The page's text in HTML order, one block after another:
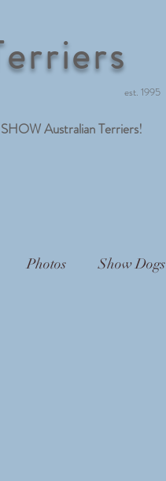
est. 1995
Australian Terriers!
Photos Show Dogs